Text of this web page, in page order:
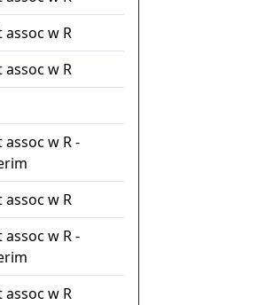
assoc w R
assoc w R
assoc w R -
assoc w R
assoc w R -
assoc w R